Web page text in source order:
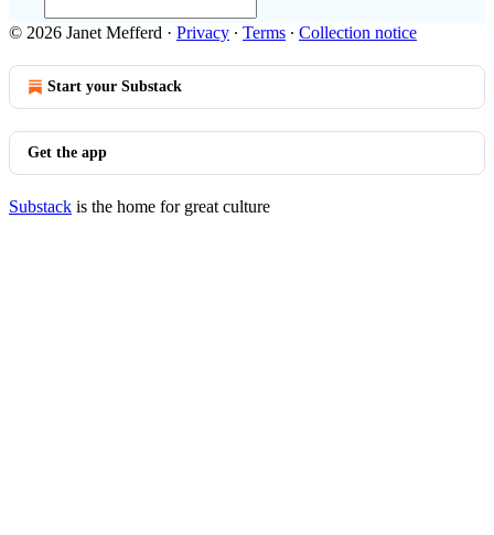
© 2026 Janet Mefferd · Privacy ∙ Terms ∙ Collection notice
Start your Substack
Get the app
Substack is the home for great culture